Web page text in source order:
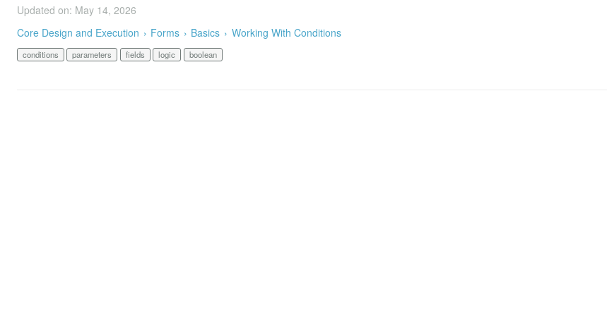
Updated on: May 14, 2026
Core Design and Execution
Forms Basics Working With Conditions
conditions parameters fields logic boolean